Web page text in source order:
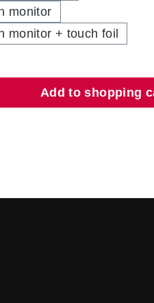
monitor
monitor + touch foil
Enter the desired
Add to shopping